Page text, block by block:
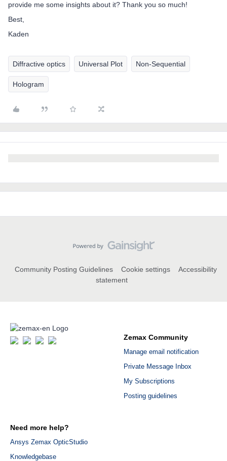
provide me some insights about it? Thank you so much!
Best,
Kaden
Diffractive optics Universal Plot Non-Sequential
Hologram
Community Posting Guidelines Cookie settings
Accessibility
statement
Zemax Community
Manage email notification
Private Message Inbox
My Subscriptions
Posting guidelines
Need more help?
Ansys Zemax OpticStudio
Knowledgebase